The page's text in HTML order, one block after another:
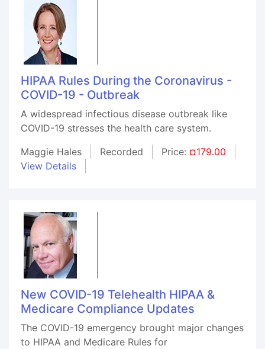
HIPAA Rules During the Coronavirus -
COVID-19 - Outbreak
A widespread infectious disease outbreak like
COVID-19 stresses the health care system.
Maggie Hales
Recorded Price: ¤179.00
View Details
New COVID-19 Telehealth HIPAA &
Medicare Compliance Updates
The COVID-19 emergency brought major changes
to HIPAA and Medicare Rules for